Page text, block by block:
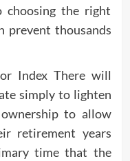
choosing the right
prevent thousands
Index There will
simply to lighten
to allow
retirement years
time that the